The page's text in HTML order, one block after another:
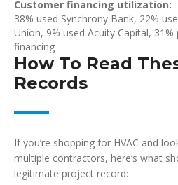
Customer financing utilization:
38% used Synchrony Bank, 22%
Union, 9% used Acuity Capital,
financing
How To Read
Records
If you’re shopping for HVAC and
multiple contractors, here’s what
legitimate project record: